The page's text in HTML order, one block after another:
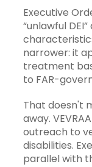
Executive
“unlawful
narrower: it
treatment
to FAR-
That doesn't
away.VEVRAA
outreach to
disabilities.
parallel with